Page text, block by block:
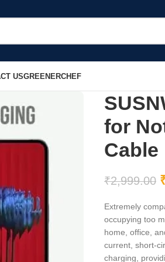
USGREENERCHEF
for
Cable
₹2,999.00
Extremely
occupying too
home, office,
current, short-
charging,